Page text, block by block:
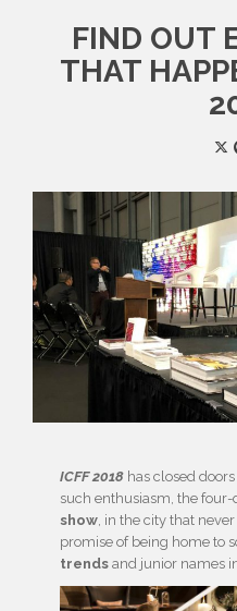
FIND OUT
THAT
ICFF 2018 has closed
such enthusiasm, the
show, in the city that
promise of being home to
trends and junior names